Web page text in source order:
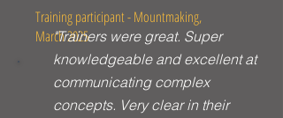
Training participant - Mountmaking,
March 2025
"Trainers were great. Super
knowledgeable and excellent at
communicating complex
concepts. Very clear in their